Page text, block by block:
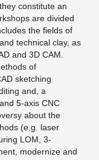
constitute an
are divided
the fields of
technical clay, as
and 3D CAM.
of
sketching
and, a
5-axis CNC
about the
(e.g. laser
LOM, 3-
modernize and